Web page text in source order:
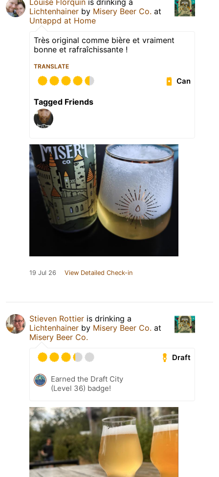
Louise Florquin is drinking a
Lichtenhainer by Misery Beer Co. at
Untappd at Home
Très original comme bière et vraiment
bonne et rafraîchissante !
TRANSLATE
Can
Tagged Friends
19 Jul 26 View Detailed Check-in
Stieven Rottier is drinking a
Lichtenhainer by Misery Beer Co. at
Misery Beer Co.
Draft
Earned the Draft City
(Level 36) badge!